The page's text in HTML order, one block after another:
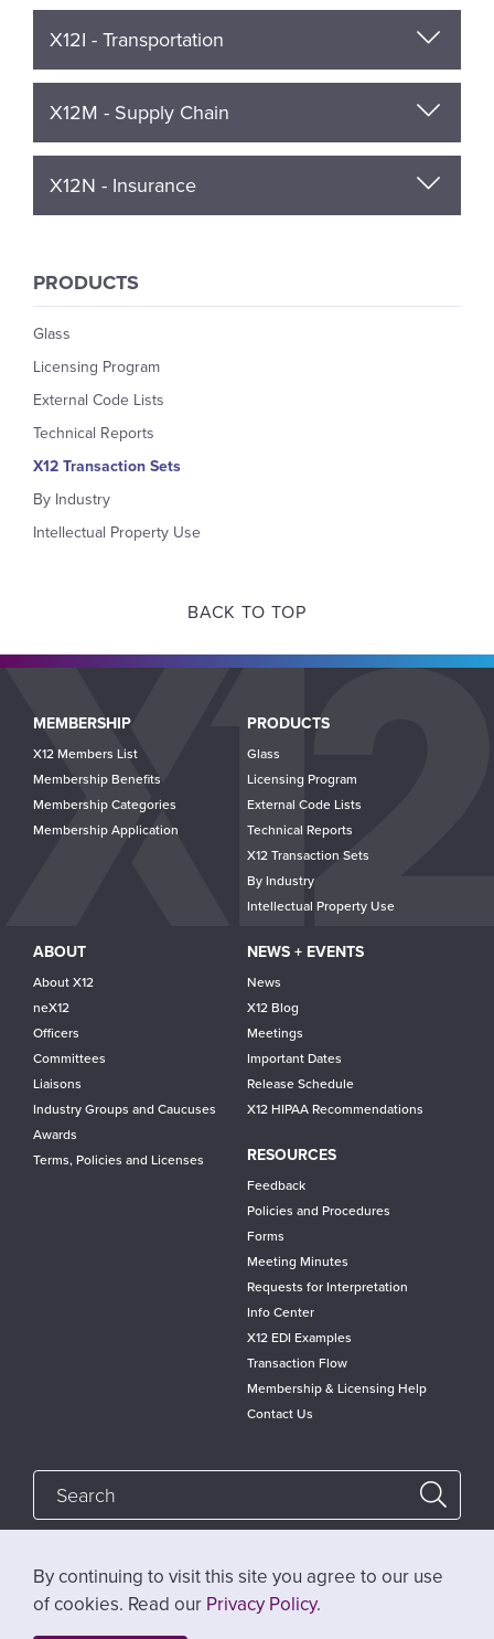
X12I - Transportation
X12M - Supply Chain
X12N - Insurance
PRODUCTS
Glass
Licensing Program
External Code Lists
Technical Reports
X12 Transaction Sets
By Industry
Intellectual Property Use
BACK TO TOP
Main
navigation
MEMBERSHIP
X12 Members List
Membership Benefits
Membership Categories
Membership Application
PRODUCTS
Glass
Licensing Program
External Code Lists
Technical Reports
X12 Transaction Sets
By Industry
Intellectual Property Use
ABOUT
About X12
neX12
Officers
Committees
Liaisons
Industry Groups and Caucuses
Awards
Terms, Policies and Licenses
NEWS + EVENTS
News
X12 Blog
Meetings
Important Dates
Release Schedule
X12 HIPAA Recommendations
RESOURCES
Feedback
Policies and Procedures
Forms
Meeting Minutes
Requests for Interpretation
Info Center
X12 EDI Examples
Transaction Flow
Membership & Licensing Help
Contact Us
Follow @x12standards
By continuing to visit this site you agree to our use
of cookies. Read our Privacy Policy.